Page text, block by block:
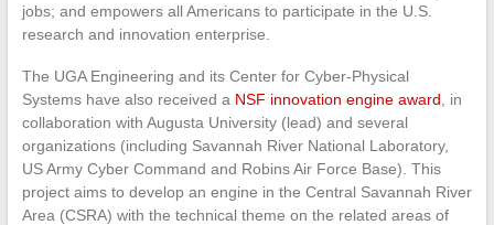
jobs; and empowers all Americans to participate in the U.S.
research and innovation enterprise.
The UGA Engineering and its Center for Cyber-Physical
Systems have also received a NSF innovation engine award , in
collaboration with Augusta University (lead) and several
organizations (including Savannah River National Laboratory,
US Army Cyber Command and Robins Air Force Base). This
project aims to develop an engine in the Central Savannah River
Area (CSRA) with the technical theme on the related areas of